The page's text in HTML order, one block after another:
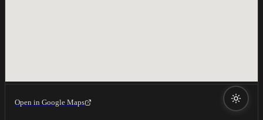
Open in Google Maps